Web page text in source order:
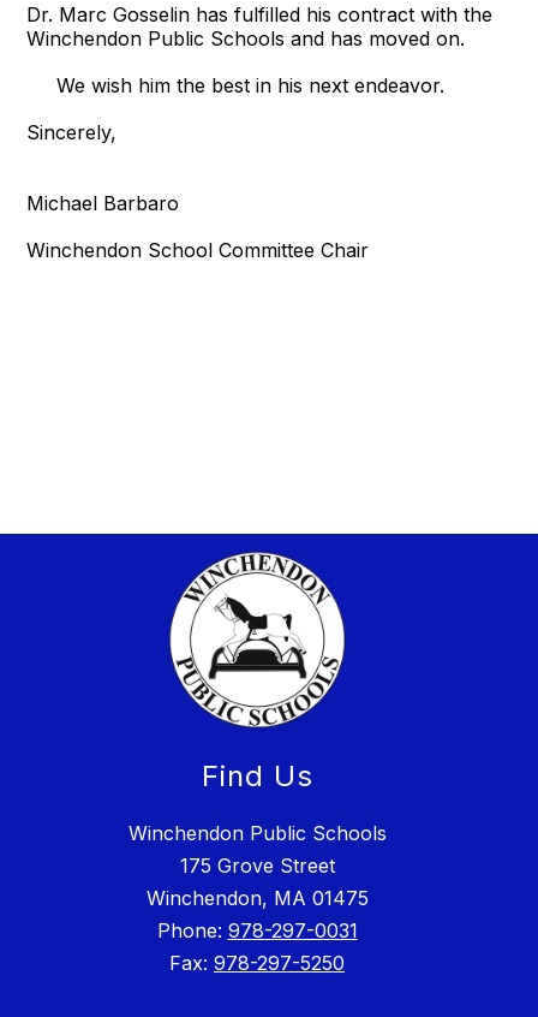
Dr. Marc Gosselin has fulfilled his contract with the
Winchendon Public Schools and has moved on.
We wish him the best in his next endeavor.
Sincerely,
Michael Barbaro
Winchendon School Committee Chair
Find Us
Winchendon Public Schools
175 Grove Street
Winchendon, MA 01475
Phone: 978-297-0031
Fax: 978-297-5250